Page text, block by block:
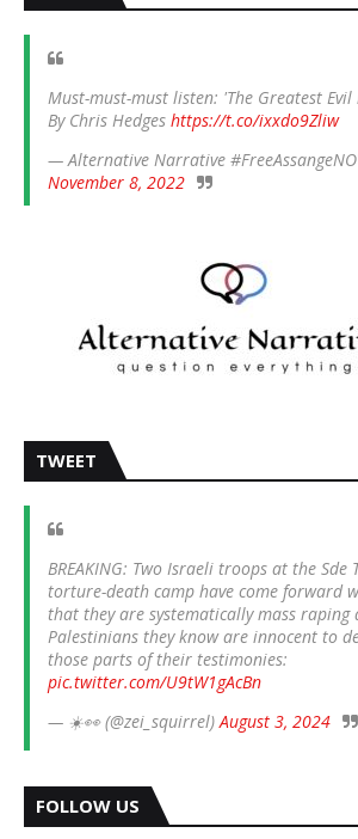
Must-must-must listen: 'The Greatest Evil
By Chris Hedges https://t.co/ixxdo9Zliw
— Alternative Narrative
November 8, 2022
TWEET
BREAKING: Two Israeli troops at the Sde
torture-death camp have come forward
that they are systematically mass
Palestinians they know are innocent to
those parts of their testimonies:
pic.twitter.com/U9tW1gAcBn
— ☀️👀 (@zei_squirrel)August 3, 2024
FOLLOW US